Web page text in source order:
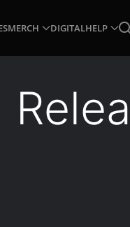
MERCH DIGITALHELP